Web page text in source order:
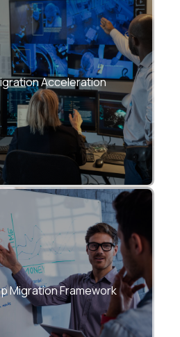
Acceleration
automated
AI-based risk
scoring.
Migration Framework
→ Plan →
→ Manage.